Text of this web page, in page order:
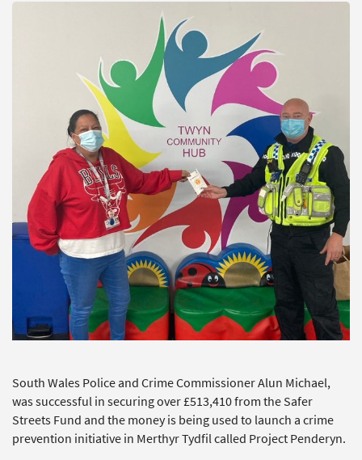
South Wales Police and Crime Commissioner Alun Michael,
was successful in securing over £513,410 from the Safer
Streets Fund and the money is being used to launch a crime
prevention initiative in Merthyr Tydfil called Project Penderyn.